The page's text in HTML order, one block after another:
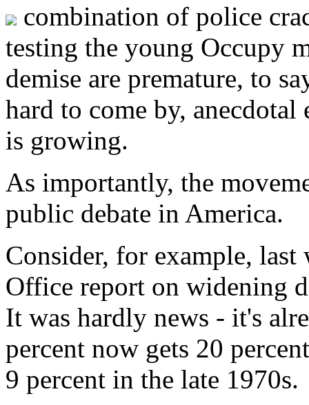
combination of police
testing the young Occupy
demise are premature, to
hard to come by, anecdotal
is growing.
As importantly, the
public debate in America.
Consider, for example, last
Office report on widening
It was hardly news - it's
percent now gets 20
9 percent in the late 1970s.